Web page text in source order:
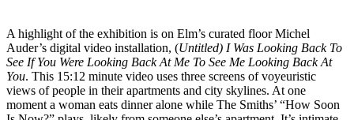
A highlight of the exhibition is on Elm’s curated floor Michel
Auder’s digital video installation, (Untitled) I Was Looking Back To
See If You Were Looking Back At Me To See Me Looking Back At
You. This 15:12 minute video uses three screens of voyeuristic
views of people in their apartments and city skylines. At one
moment a woman eats dinner alone while The Smiths’ “How Soon